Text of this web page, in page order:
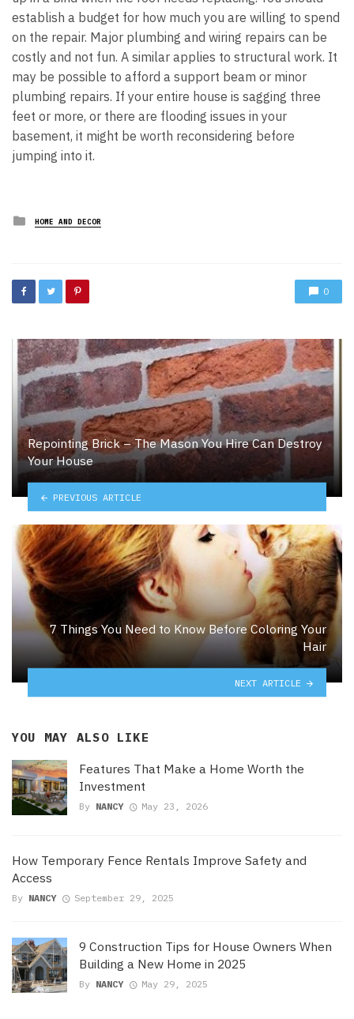
establish a budget for how much you are willing to spend
on the repair. Major plumbing and wiring repairs can be
costly and not fun. A similar applies to structural work. It
may be possible to afford a support beam or minor
plumbing repairs. If your entire house is sagging three
feet or more, or there are flooding issues in your
basement, it might be worth reconsidering before
jumping into it.
Posted
in
HOME AND DECOR
0
Repointing Brick – The Mason You Hire Can Destroy
Your House
PREVIOUS ARTICLE
7 Things You Need to Know Before Coloring Your
Hair
NEXT ARTICLE
YOU MAY ALSO LIKE
Features That Make a Home Worth the
Investment
By NANCY May 23, 2026
How Temporary Fence Rentals Improve Safety and
Access
By NANCY September 29, 2025
9 Construction Tips for House Owners When
Building a New Home in 2025
By NANCY May 29, 2025